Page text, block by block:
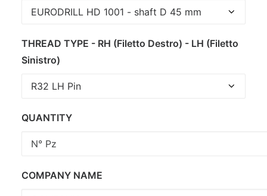
THREAD TYPE - RH (Filetto Destro) - LH (Filetto
Sinistro)
QUANTITY
COMPANY NAME